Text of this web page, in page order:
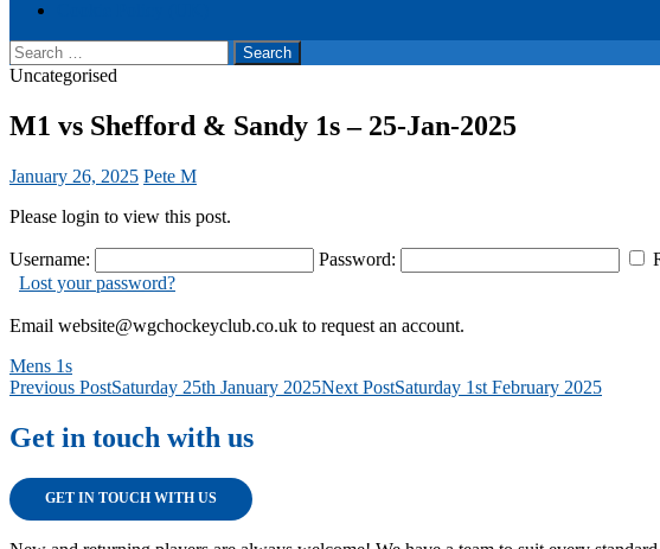
Search
for:
Uncategorised
M1 vs Shefford & Sandy 1s – 25-Jan-2025
January 26, 2025 Pete M
Please login to view this post.
Username: Password:
Lost your password?
Email website@wgchockeyclub.co.uk to request an account.
Mens 1s
Post
navigation
Previous PostSaturday 25th January 2025Next PostSaturday 1st February 2025
Get in touch with us
GET IN TOUCH WITH US